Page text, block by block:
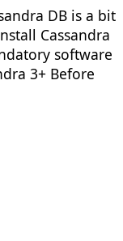
DB is a bit
Cassandra
software
3+ Before